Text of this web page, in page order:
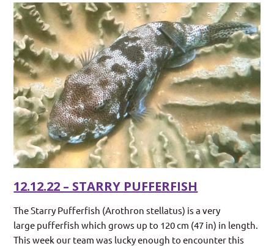
12.12.22 – STARRY PUFFERFISH
The Starry Pufferfish (Arothron stellatus) is a very
large pufferfish which grows up to 120 cm (47 in) in length.
This week our team was lucky enough to encounter this